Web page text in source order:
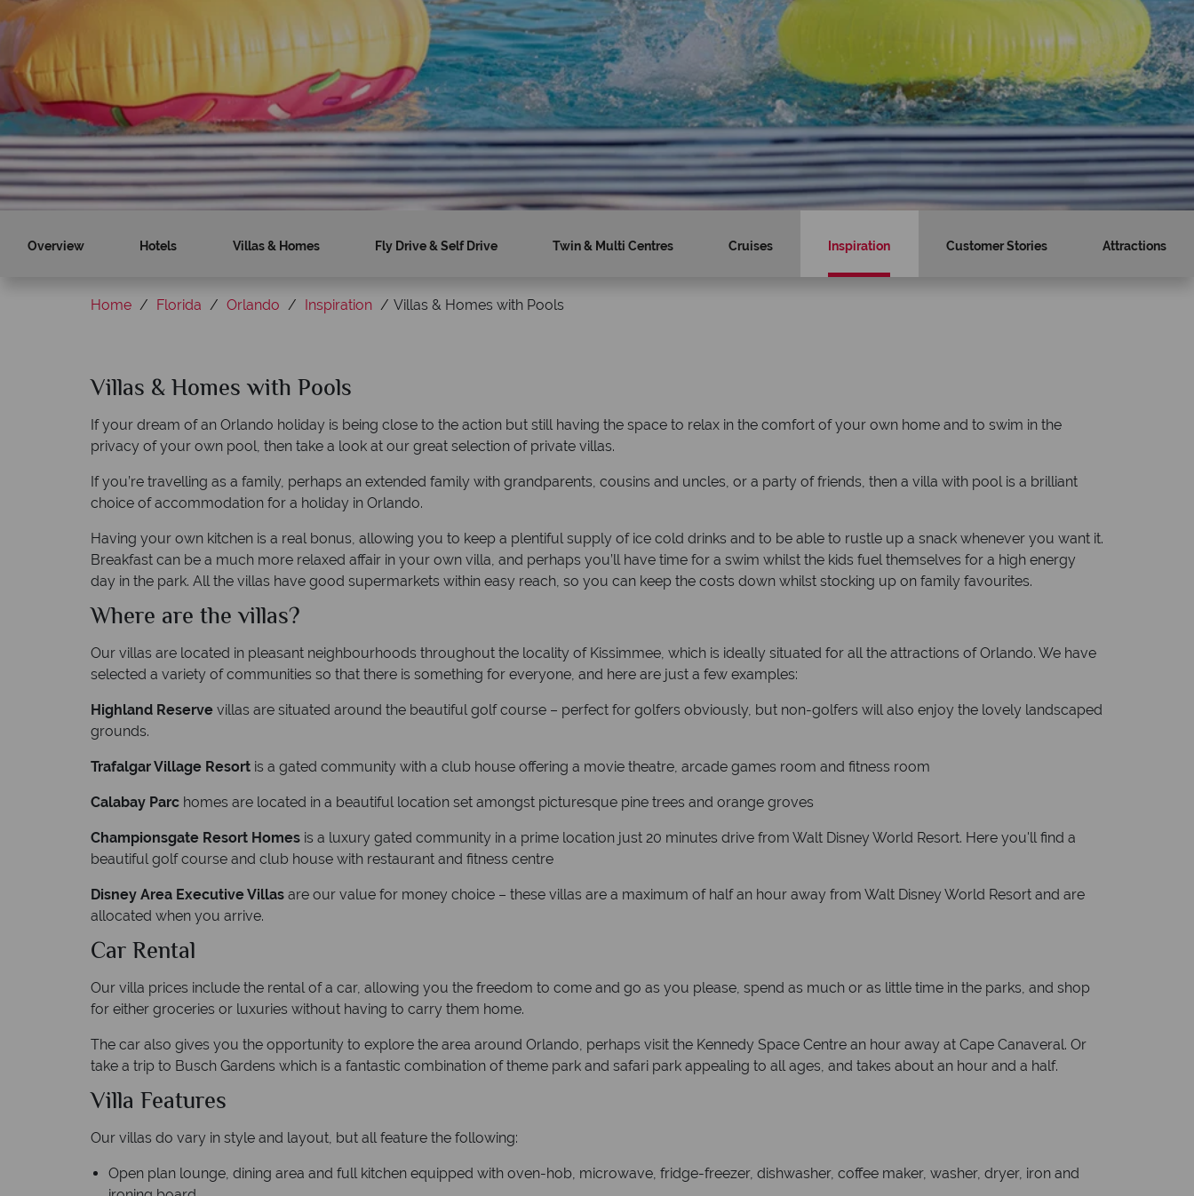
Overview Hotels Villas & Homes Fly Drive & Self Drive Twin & Multi Centres Cruises Inspiration Customer Stories Attractions
Home Florida Orlando Inspiration Villas & Homes with Pools
Villas & Homes with Pools
If your dream of an Orlando holiday is being close to the action but still having the space to relax in the comfort of your own home and to swim in the
privacy of your own pool, then take a look at our great selection of private villas.
If you’re travelling as a family, perhaps an extended family with grandparents, cousins and uncles, or a party of friends, then a villa with pool is a brilliant
choice of accommodation for a holiday in Orlando.
Having your own kitchen is a real bonus, allowing you to keep a plentiful supply of ice cold drinks and to be able to rustle up a snack whenever you want it.
Breakfast can be a much more relaxed affair in your own villa, and perhaps you’ll have time for a swim whilst the kids fuel themselves for a high energy
day in the park. All the villas have good supermarkets within easy reach, so you can keep the costs down whilst stocking up on family favourites.
Where are the villas?
Our villas are located in pleasant neighbourhoods throughout the locality of Kissimmee, which is ideally situated for all the attractions of Orlando. We have
selected a variety of communities so that there is something for everyone, and here are just a few examples:
Highland Reserve villas are situated around the beautiful golf course – perfect for golfers obviously, but non-golfers will also enjoy the lovely landscaped
grounds.
Trafalgar Village Resort is a gated community with a club house offering a movie theatre, arcade games room and fitness room
Calabay Parc homes are located in a beautiful location set amongst picturesque pine trees and orange groves
Championsgate Resort Homes is a luxury gated community in a prime location just 20 minutes drive from Walt Disney World Resort. Here you'll find a
beautiful golf course and club house with restaurant and fitness centre
Disney Area Executive Villas are our value for money choice – these villas are a maximum of half an hour away from Walt Disney World Resort and are
allocated when you arrive.
Car Rental
Our villa prices include the rental of a car, allowing you the freedom to come and go as you please, spend as much or as little time in the parks, and shop
for either groceries or luxuries without having to carry them home.
The car also gives you the opportunity to explore the area around Orlando, perhaps visit the Kennedy Space Centre an hour away at Cape Canaveral. Or
take a trip to Busch Gardens which is a fantastic combination of theme park and safari park appealing to all ages, and takes about an hour and a half.
Villa Features
Our villas do vary in style and layout, but all feature the following:
Open plan lounge, dining area and full kitchen equipped with oven-hob, microwave, fridge-freezer, dishwasher, coffee maker, washer, dryer, iron and